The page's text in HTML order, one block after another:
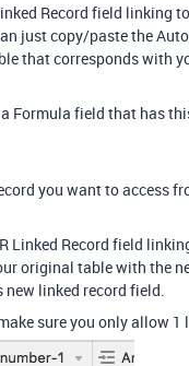
Record field linking
just copy/paste the
that corresponds with
Formula field that has
you want to access
Linked Record field
original table with the
linked record field.
sure you only allow